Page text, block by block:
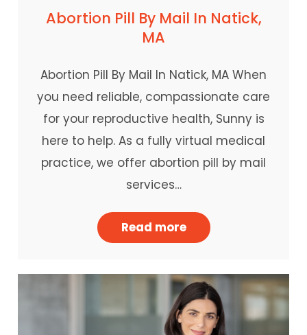
Abortion Pill By Mail In Natick,
MA
Abortion Pill By Mail In Natick, MA When
you need reliable, compassionate care
for your reproductive health, Sunny is
here to help. As a fully virtual medical
practice, we offer abortion pill by mail
services…
Read more